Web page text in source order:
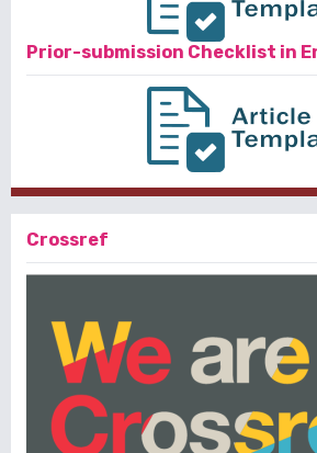
Prior-submission Checklist in
Crossref